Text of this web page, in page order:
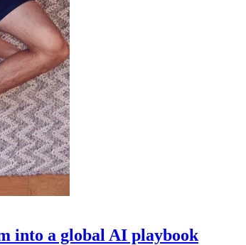
into a global AI playbook